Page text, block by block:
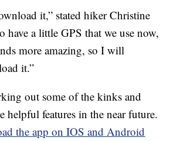
it,” stated hiker Christine
have a little GPS that we use now,
more amazing, so I will
it.”
out some of the kinks and
helpful features in the near future.
the app on IOS and Android